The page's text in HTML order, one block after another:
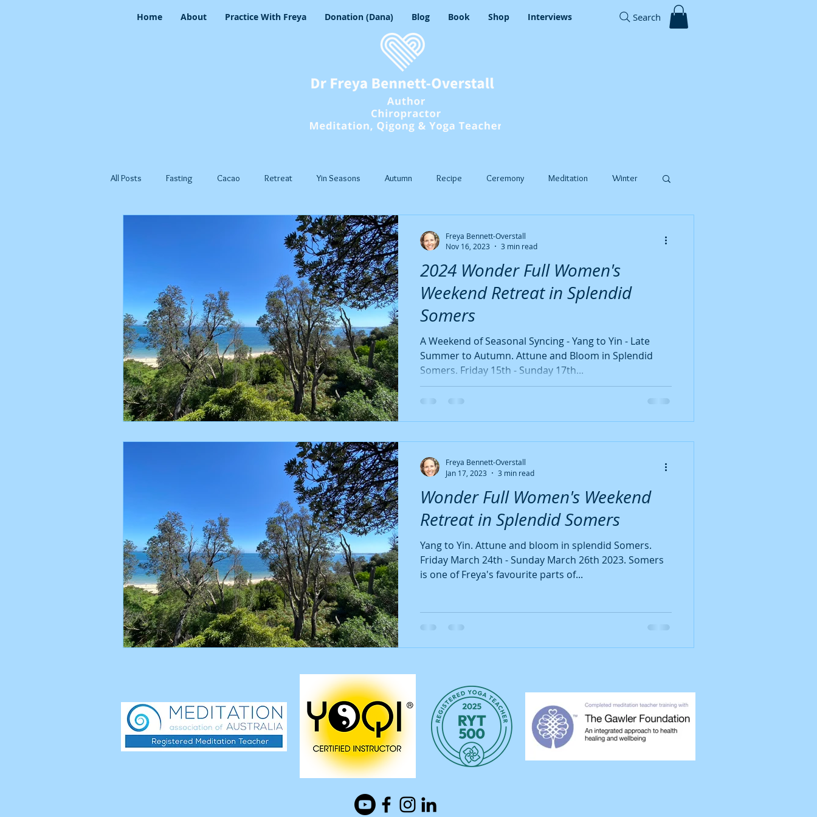
Home About Practice With Freya Donation (Dana) Blog Book Shop Interviews Search
All Posts Fasting Cacao Retreat Yin Seasons Autumn Recipe Ceremony Meditation Winter
Yoga Mindful Movement
Quote Yin Seasons Autumn Late Summer Bees Wonder Full Women
Melbourne Transition Gluten-Free Dairy-Free Vegan
2024 Wonder Full Women's
Weekend Retreat in Splendid
Somers
A Weekend of Seasonal Syncing - Yang to Yin - Late
Summer to Autumn. Attune and Bloom in Splendid
Somers. Friday 15th - Sunday 17th...
Freya Bennett-Overstall
Nov 16, 2023
3 min read
Wonder Full Women's Weekend
Retreat in Splendid Somers
Yang to Yin. Attune and bloom in splendid Somers.
Friday March 24th - Sunday March 26th 2023. Somers
is one of Freya's favourite parts of...
Freya Bennett-Overstall
Jan 17, 2023
3 min read